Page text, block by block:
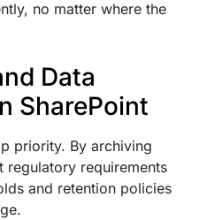
no matter where the
Data
SharePoint
priority. By archiving
regulatory requirements
and retention policies